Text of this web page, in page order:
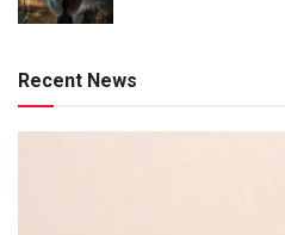
Recent News